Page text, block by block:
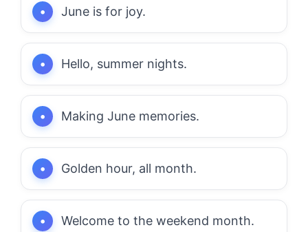
June is for joy.
Hello, summer nights.
Making June memories.
Golden hour, all month.
Welcome to the weekend month.